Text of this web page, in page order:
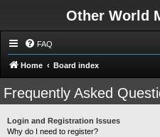
Other World
FAQ
Home Board index
Frequently Asked
Login and Registration Issues
Why do I need to register?